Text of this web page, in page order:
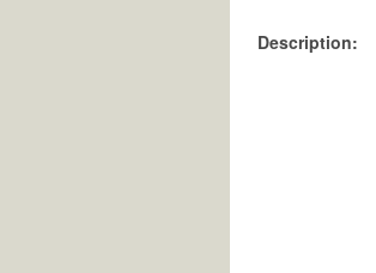
Description: